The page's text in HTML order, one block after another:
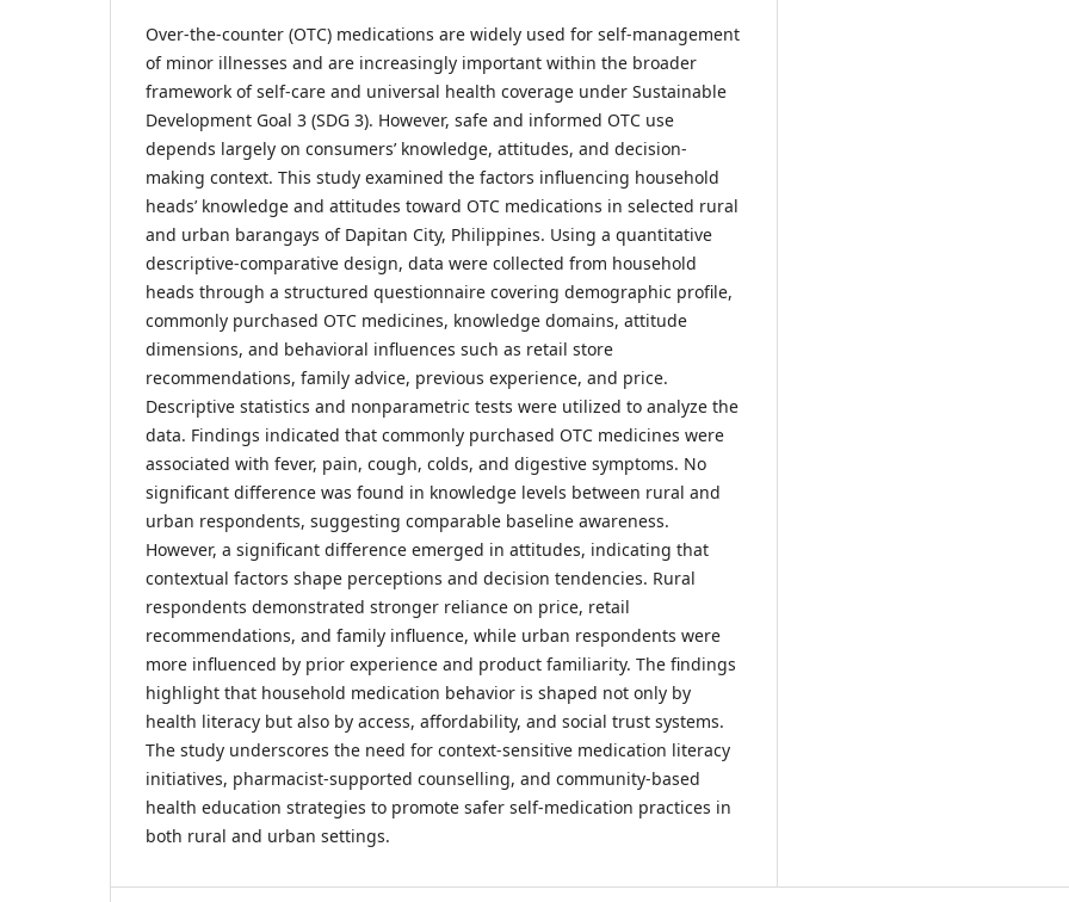
Over-the-counter (OTC) medications are widely used for self-management
of minor illnesses and are increasingly important within the broader
framework of self-care and universal health coverage under Sustainable
Development Goal 3 (SDG 3). However, safe and informed OTC use
depends largely on consumers’ knowledge, attitudes, and decision-
making context. This study examined the factors influencing household
heads’ knowledge and attitudes toward OTC medications in selected rural
and urban barangays of Dapitan City, Philippines. Using a quantitative
descriptive-comparative design, data were collected from household
heads through a structured questionnaire covering demographic profile,
commonly purchased OTC medicines, knowledge domains, attitude
dimensions, and behavioral influences such as retail store
recommendations, family advice, previous experience, and price.
Descriptive statistics and nonparametric tests were utilized to analyze the
data. Findings indicated that commonly purchased OTC medicines were
associated with fever, pain, cough, colds, and digestive symptoms. No
significant difference was found in knowledge levels between rural and
urban respondents, suggesting comparable baseline awareness.
However, a significant difference emerged in attitudes, indicating that
contextual factors shape perceptions and decision tendencies. Rural
respondents demonstrated stronger reliance on price, retail
recommendations, and family influence, while urban respondents were
more influenced by prior experience and product familiarity. The findings
highlight that household medication behavior is shaped not only by
health literacy but also by access, affordability, and social trust systems.
The study underscores the need for context-sensitive medication literacy
initiatives, pharmacist-supported counselling, and community-based
health education strategies to promote safer self-medication practices in
both rural and urban settings.